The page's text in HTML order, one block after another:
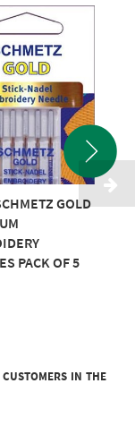
GOLD
PACK OF 5
in the